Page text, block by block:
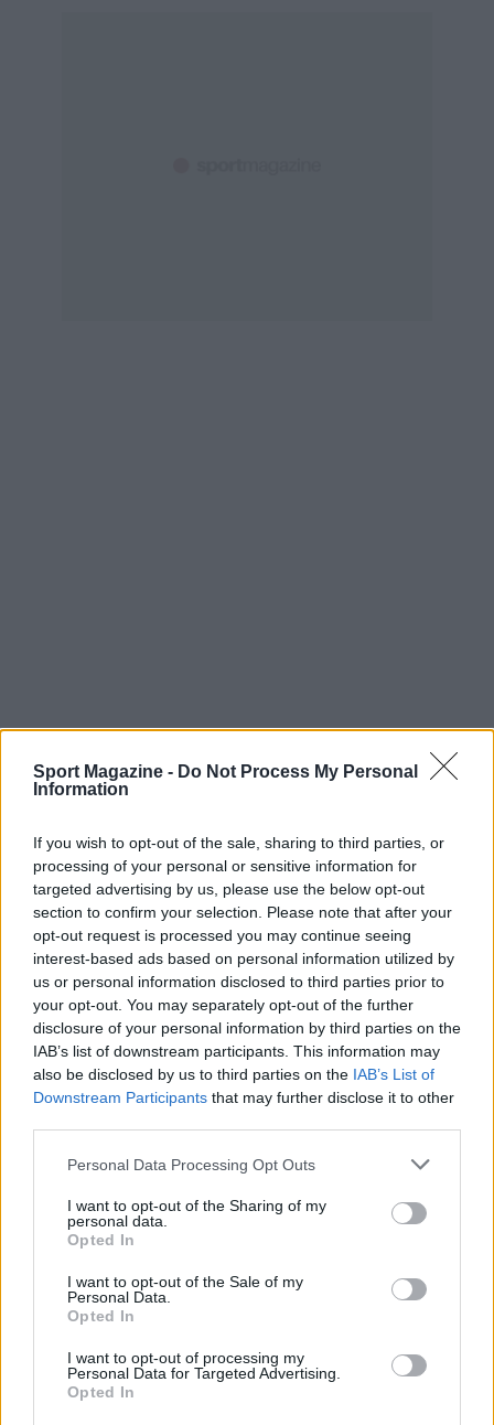
Sport Magazine - Do Not Process My Personal
Information
If you wish to opt-out of the sale, sharing to third parties, or
processing of your personal or sensitive information for
targeted advertising by us, please use the below opt-out
section to confirm your selection. Please note that after your
opt-out request is processed you may continue seeing
interest-based ads based on personal information utilized by
us or personal information disclosed to third parties prior to
your opt-out. You may separately opt-out of the further
disclosure of your personal information by third parties on the
IAB’s list of downstream participants. This information may
also be disclosed by us to third parties on the IAB’s List of
Downstream Participants that may further disclose it to other
Please note that this website/app uses one or more Google
not limited to your visit or usage behaviour. You may click to
grant or deny consent to Google and its third-party tags to
use your data for below specified purposes in below Google
consent section.
Personal Data Processing Opt Outs
I want to opt-out of the Sharing of my
personal data.
Opted In
I want to opt-out of the Sale of my
Personal Data.
Opted In
I want to opt-out of processing my
Personal Data for Targeted Advertising.
Opted In
Sportmagazine: notizie, approfondimenti e classifiche su